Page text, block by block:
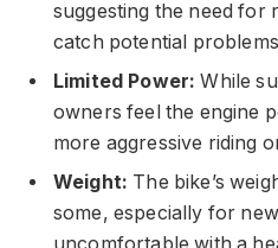
suggesting the need for
catch potential
Limited Power: While
owners feel the engine
more aggressive riding
Weight: The bike’s
some, especially for